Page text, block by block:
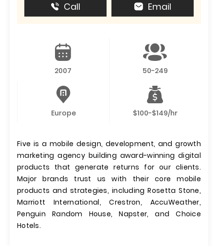
Call Email
2007 50-249
Europe $100-$149/hr
Five is a mobile design, development, and growth
marketing agency building award-winning digital
products that generate returns for our clients.
Major brands trust us with their core mobile
products and strategies, including Rosetta Stone,
Marriott International, Crestron, AccuWeather,
Penguin Random House, Napster, and Choice
Hotels.